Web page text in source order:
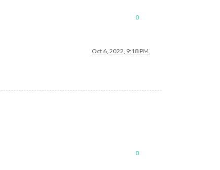
0
Oct 6, 2022, 9:18 PM
0